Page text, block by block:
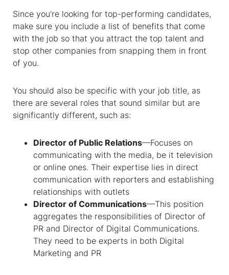
Since you’re looking for top-performing candidates,
make sure you include a list of benefits that come
with the job so that you attract the top talent and
stop other companies from snapping them in front
of you.
You should also be specific with your job title, as
there are several roles that sound similar but are
significantly different, such as:
Director of Public Relations—Focuses on
communicating with the media, be it television
or online ones. Their expertise lies in direct
communication with reporters and establishing
relationships with outlets
Director of Communications—This position
aggregates the responsibilities of Director of
PR and Director of Digital Communications.
They need to be experts in both Digital
Marketing and PR